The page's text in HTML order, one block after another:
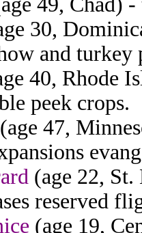
30,
and
40, Rhode
peek crops.
(age 47,
(age 22,
reserved
(age 19,